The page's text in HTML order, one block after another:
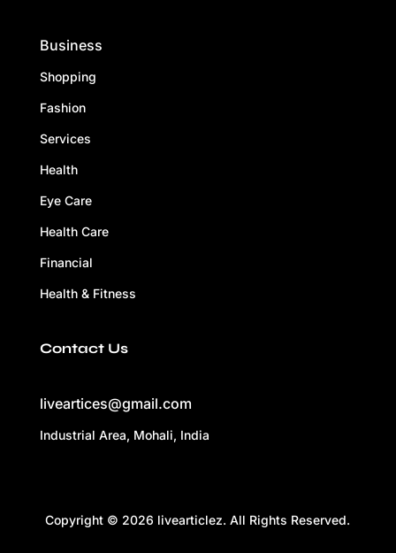
Business
Shopping
Fashion
Services
Health
Eye Care
Health Care
Financial
Health & Fitness
Contact Us
liveartices@gmail.com
Industrial Area, Mohali, India
Copyright © 2026 livearticlez. All Rights Reserved.